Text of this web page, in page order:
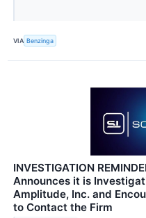
VIA Benzinga
INVESTIGATION
Announces it is
Amplitude, Inc. and
to Contact the Firm